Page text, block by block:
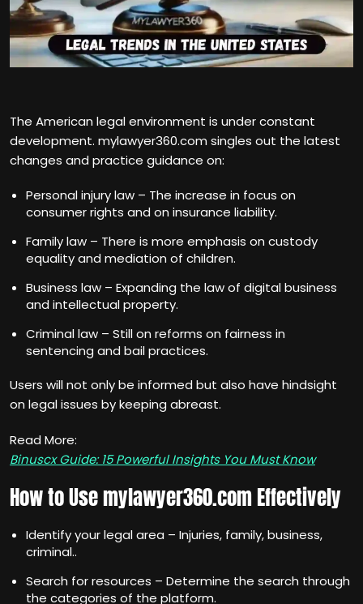
The American legal environment is under constant
development. mylawyer360.com singles out the latest
changes and practice guidance on:
Personal injury law – The increase in focus on
consumer rights and on insurance liability.
Family law – There is more emphasis on custody
equality and mediation of children.
Business law – Expanding the law of digital business
and intellectual property.
Criminal law – Still on reforms on fairness in
sentencing and bail practices.
Users will not only be informed but also have hindsight
on legal issues by keeping abreast.
Read More:
Binuscx Guide: 15 Powerful Insights You Must Know
How to Use mylawyer360.com Effectively
Identify your legal area – Injuries, family, business,
criminal..
Search for resources – Determine the search through
the categories of the platform.